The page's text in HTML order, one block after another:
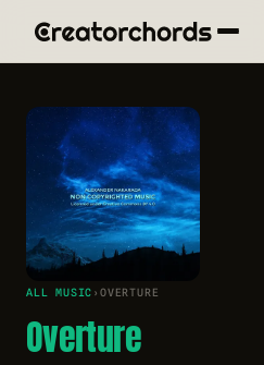
ALL MUSIC ›OVERTURE
Overture